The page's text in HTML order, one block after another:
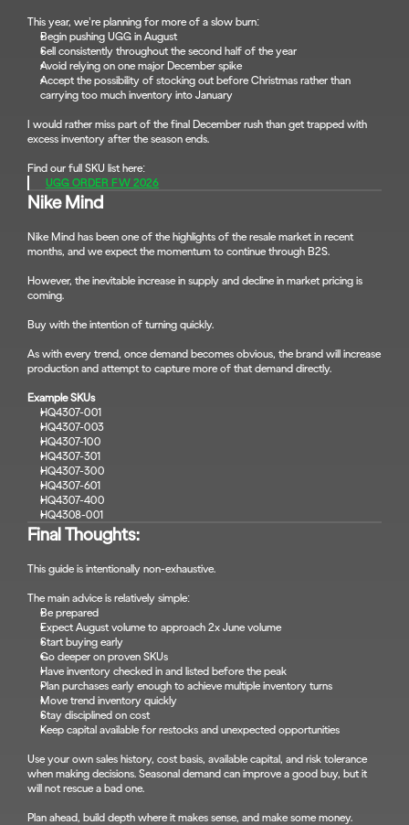
This year, we’re planning for more of a slow burn:
Begin pushing UGG in August
Sell consistently throughout the second half of the year
Avoid relying on one major December spike
Accept the possibility of stocking out before Christmas rather than
carrying too much inventory into January
I would rather miss part of the final December rush than get trapped with
excess inventory after the season ends.
Find our full SKU list here:
UGG ORDER FW 2026
Nike Mind
Nike Mind has been one of the highlights of the resale market in recent
months, and we expect the momentum to continue through B2S.
However, the inevitable increase in supply and decline in market pricing is
coming.
Buy with the intention of turning quickly.
As with every trend, once demand becomes obvious, the brand will increase
production and attempt to capture more of that demand directly.
Example SKUs
HQ4307-001
HQ4307-003
HQ4307-100
HQ4307-301
HQ4307-300
HQ4307-601
HQ4307-400
HQ4308-001
Final Thoughts:
This guide is intentionally non-exhaustive.
The main advice is relatively simple:
Be prepared
Expect August volume to approach 2x June volume
Start buying early
Go deeper on proven SKUs
Have inventory checked in and listed before the peak
Plan purchases early enough to achieve multiple inventory turns
Move trend inventory quickly
Stay disciplined on cost
Keep capital available for restocks and unexpected opportunities
Use your own sales history, cost basis, available capital, and risk tolerance
when making decisions. Seasonal demand can improve a good buy, but it
will not rescue a bad one.
Plan ahead, build depth where it makes sense, and make some money.